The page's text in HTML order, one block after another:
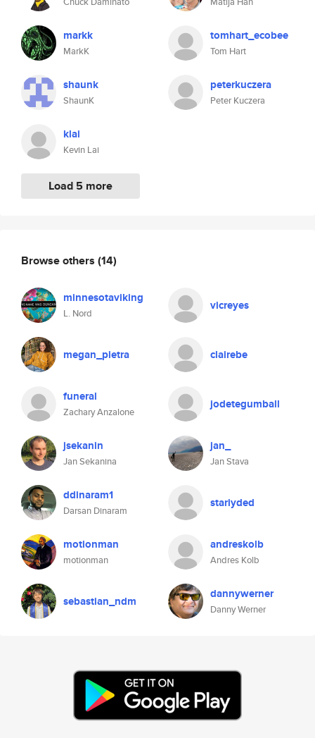
markk
MarkK
shaunk
ShaunK
klai
Kevin Lai
Load 5 more
tomhart_ecobee
Tom Hart
peterkuczera
Peter Kuczera
Browse others (14)
minnesotaviking
L. Nord
vicreyes
megan_pietra clairebe
funeral
Zachary Anzalone
jodetegumball
jsekanin
Jan Sekanina
jan_
Jan Stava
ddinaram1
Darsan Dinaram
stariyded
motionman
motionman
andreskolb
Andres Kolb
sebastian_ndm dannywerner
Danny Werner